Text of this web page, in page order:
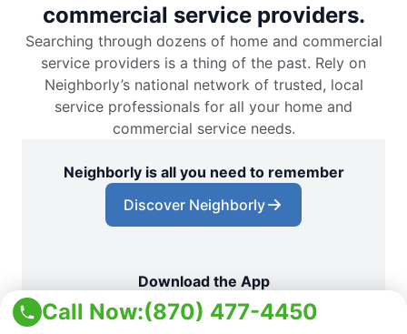
Call Now:(870) 477-4450
commercial service providers.
Searching through dozens of home and commercial
service providers is a thing of the past. Rely on
Neighborly’s national network of trusted, local
service professionals for all your home and
commercial service needs.
Neighborly is all you need to remember
Discover Neighborly
Download the App
App Store